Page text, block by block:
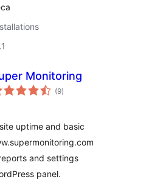
Monitoring
(9total
ratings
)
uptime and basic
and settings
panel.